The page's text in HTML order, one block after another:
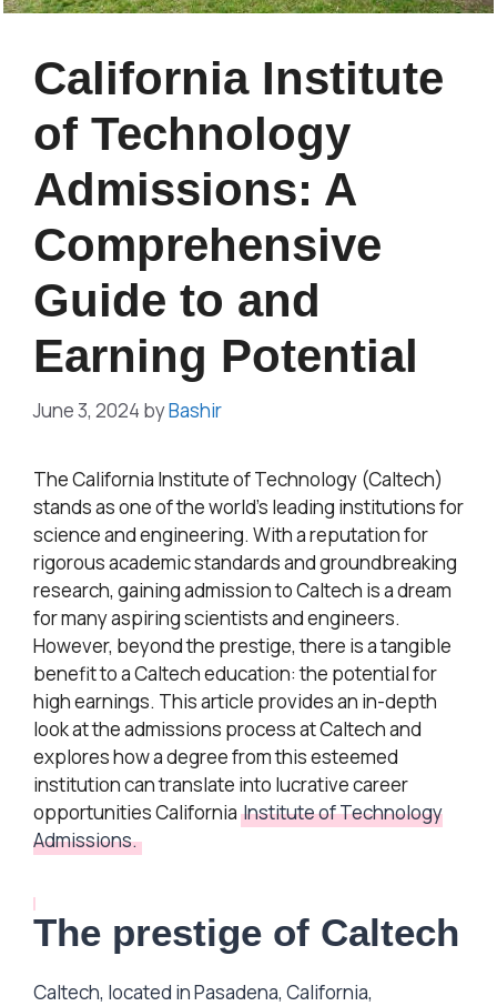
California Institute
of Technology
Admissions: A
Comprehensive
Guide to and
Earning Potential
June 3, 2024 byBashir
The California Institute of Technology (Caltech)
stands as one of the world’s leading institutions for
science and engineering. With a reputation for
rigorous academic standards and groundbreaking
research, gaining admission to Caltech is a dream
for many aspiring scientists and engineers.
However, beyond the prestige, there is a tangible
benefit to a Caltech education: the potential for
high earnings. This article provides an in-depth
look at the admissions process at Caltech and
explores how a degree from this esteemed
institution can translate into lucrative career
opportunities California Institute of Technology
Admissions.
The prestige of Caltech
Caltech, located in Pasadena, California,